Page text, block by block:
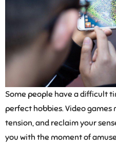
Some people have a difficult
perfect hobbies. Video games
tension, and reclaim your
you with the moment of